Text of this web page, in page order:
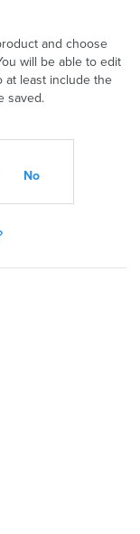
and choose
will be able to edit
at least include the
saved.
No